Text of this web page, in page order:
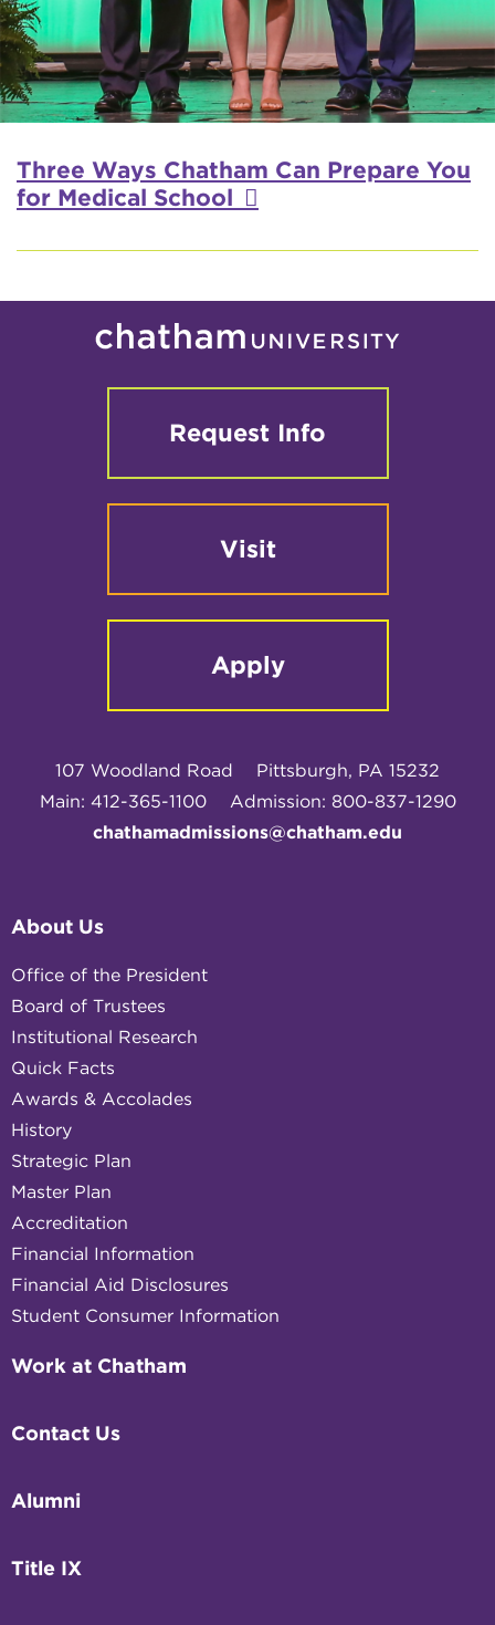
Three Ways Chatham Can Prepare You
for Medical School
Request Info
Visit
Apply
107 Woodland Road
Pittsburgh, PA 15232
Main: 412-365-1100
Admission: 800-837-1290
chathamadmissions@chatham.edu
About Us
Office of the President
Board of Trustees
Institutional Research
Quick Facts
Awards & Accolades
History
Strategic Plan
Master Plan
Accreditation
Financial Information
Financial Aid Disclosures
Student Consumer Information
Work at Chatham
Contact Us
Alumni
Title IX